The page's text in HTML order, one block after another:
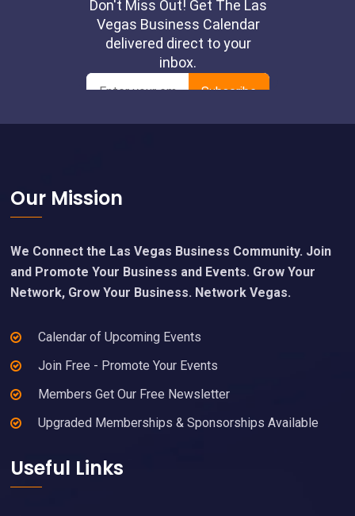
Footer
Our Mission
We Connect the Las Vegas Business Community. Join
and Promote Your Business and Events. Grow Your
Network, Grow Your Business. Network Vegas.
Calendar of Upcoming Events
Join Free - Promote Your Events
Members Get Our Free Newsletter
Upgraded Memberships & Sponsorships Available
Useful Links